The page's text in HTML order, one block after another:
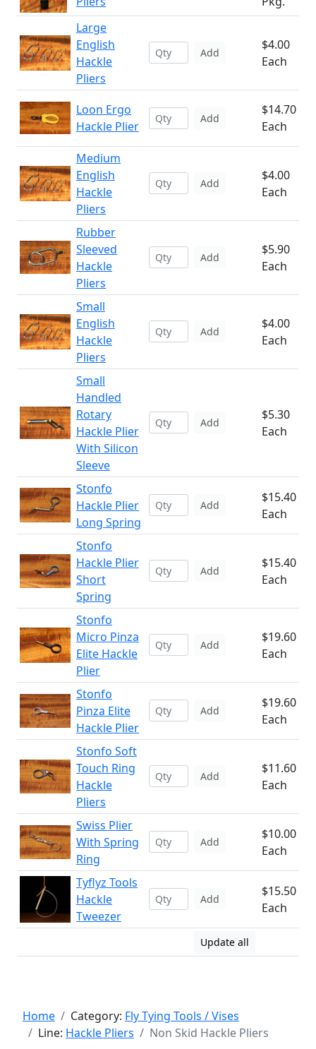
Large
English
Hackle
Pliers
Add
$4.00
Each
Loon Ergo
Hackle Plier
Add
$14.70
Each
Medium
English
Hackle
Pliers
Add
$4.00
Each
Rubber
Sleeved
Hackle
Pliers
Add
$5.90
Each
Small
English
Hackle
Pliers
Add
$4.00
Each
Small
Handled
Rotary
Hackle Plier
With Silicon
Sleeve
Add
$5.30
Each
Stonfo
Hackle Plier
Long Spring
Add
$15.40
Each
Stonfo
Hackle Plier
Short
Spring
Add
$15.40
Each
Stonfo
Micro Pinza
Elite Hackle
Plier
Add
$19.60
Each
Stonfo
Pinza Elite
Hackle Plier
Add
$19.60
Each
Stonfo Soft
Touch Ring
Hackle
Pliers
Add
$11.60
Each
Swiss Plier
With Spring
Ring
Add
$10.00
Each
Tyflyz Tools
Hackle
Tweezer
Add
$15.50
Each
Update all
Home Category: Fly Tying Tools / Vises
Line: Hackle Pliers Non Skid Hackle Pliers